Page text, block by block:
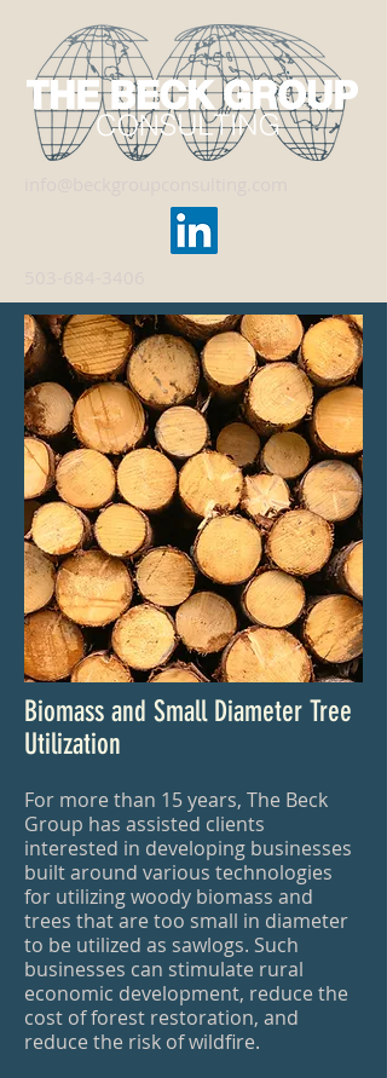
Biomass and Small Diameter Tree
Utilization
For more than 15 years, The Beck
Group has assisted clients
interested in developing businesses
built around various technologies
for utilizing woody biomass and
trees that are too small in diameter
to be utilized as sawlogs. Such
businesses can stimulate rural
economic development, reduce the
cost of forest restoration, and
reduce the risk of wildfire.